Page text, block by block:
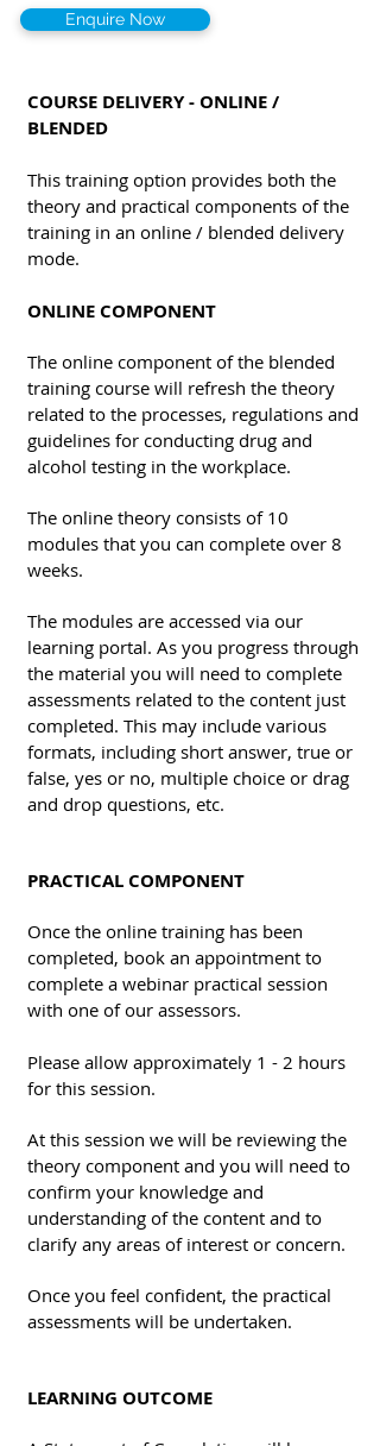
Enquire Now
COURSE DELIVERY - ONLINE /
BLENDED
This training option provides both the
theory and practical components of the
training in an online / blended delivery
mode.
ONLINE COMPONENT
The online component of the blended
training course will refresh the theory
related to the processes, regulations and
guidelines for conducting drug and
alcohol testing in the workplace.
The online theory consists of 10
modules that you can complete over 8
weeks.
The modules are accessed via our
learning portal. As you progress through
the material you will need to complete
assessments related to the content just
completed. This may include various
formats, including short answer, true or
false, yes or no, multiple choice or drag
and drop questions, etc.
PRACTICAL COMPONENT
Once the online training has been
completed, book an appointment to
complete a webinar practical session
with one of our assessors.
Please allow approximately 1 - 2 hours
for this session.
At this session we will be reviewing the
theory component and you will need to
confirm your knowledge and
understanding of the content and to
clarify any areas of interest or concern.
Once you feel confident, the practical
assessments will be undertaken.
LEARNING OUTCOME